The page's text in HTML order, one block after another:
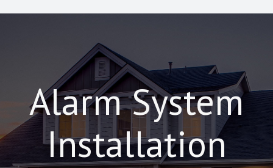
Alarm System
Installation